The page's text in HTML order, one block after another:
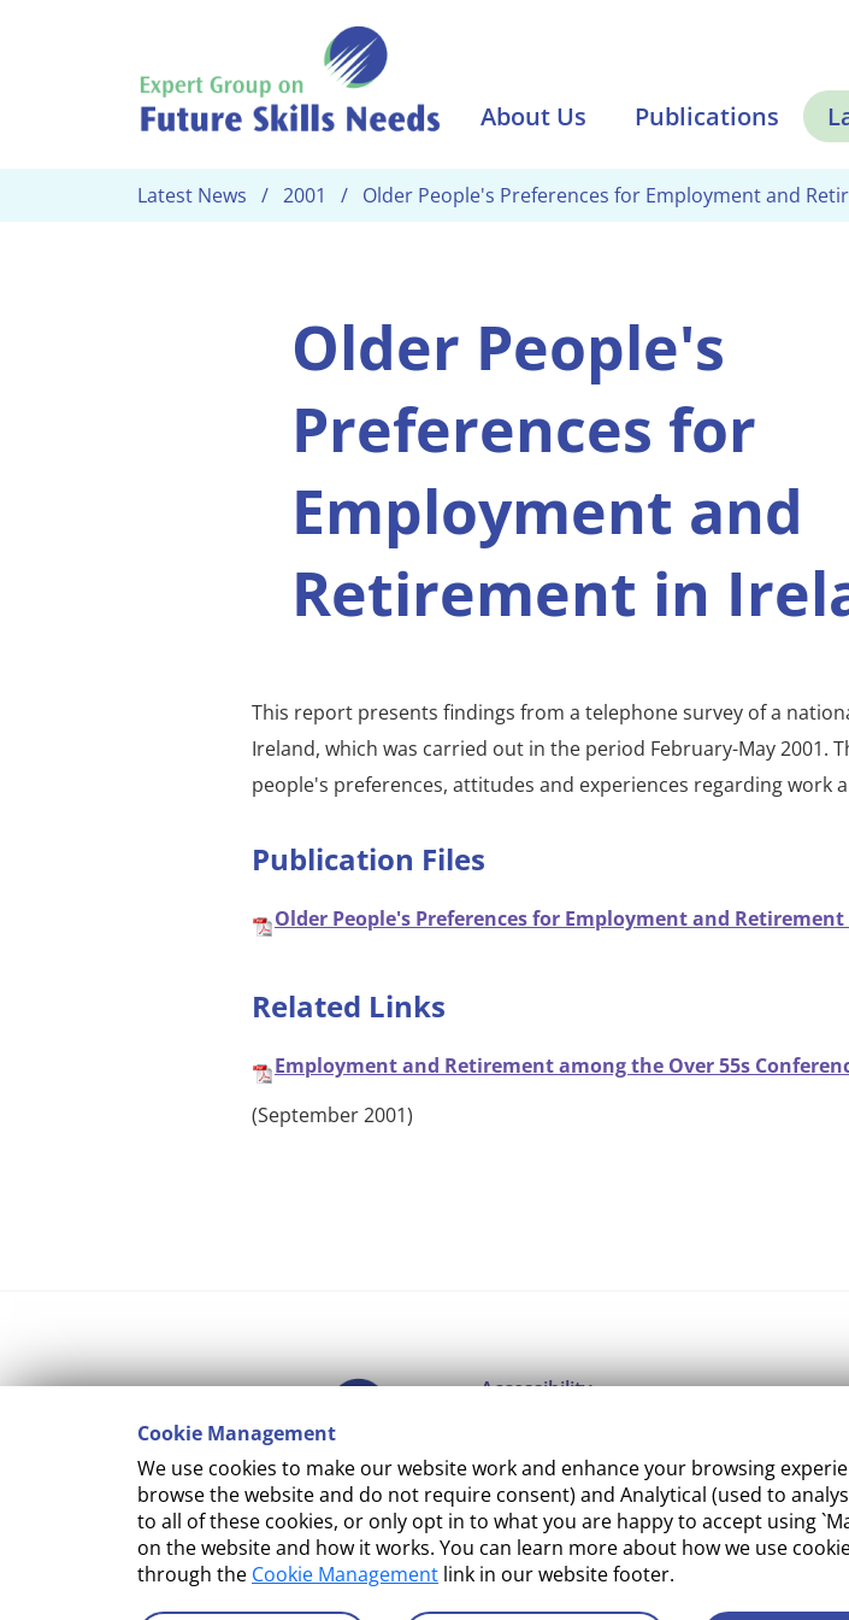
Cookie Management
We use cookies to make our website work and enhance your browsing
browse the website and do not require consent) and Analytical (used to
to all of these cookies, or only opt in to what you are happy to accept using
on the website and how it works. You can learn more about how we use
through the Cookie Management link in our website footer.
About Us Publications
Latest News 2001 Older People's Preferences for Employment and
Older People's
Preferences for
Employment and
Retirement in
This report presents findings from a telephone survey of a
Ireland, which was carried out in the period February-May 2001.
people's preferences, attitudes and experiences regarding work
Publication Files
Older People's Preferences for Employment and Retirement
Related Links
Employment and Retirement among the Over 55s
(September 2001)‌
Accessibility
Cookie Management
Terms and Conditions